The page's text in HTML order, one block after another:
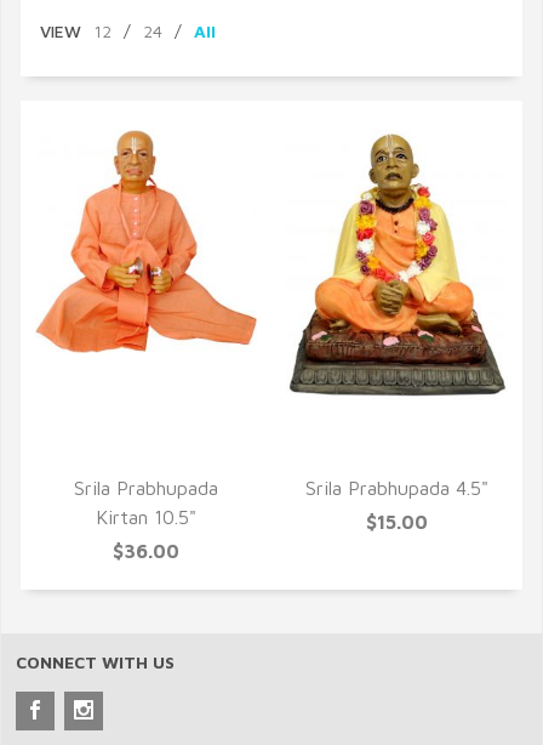
VIEW 12 / 24 / All
Srila Prabhupada
Kirtan 10.5"
$36.00
Srila Prabhupada 4.5"
$15.00
CONNECT WITH US